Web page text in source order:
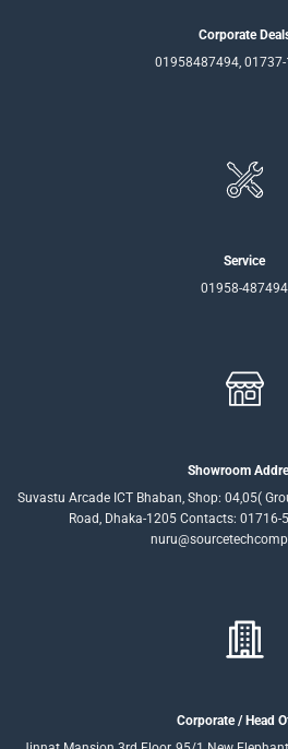
Corporate
01958487494,
Service
01958-487494
Showroom
Suvastu Arcade ICT Bhaban, Shop: 04,05(
Road, Dhaka-1205 Contacts:
Corporate / Head